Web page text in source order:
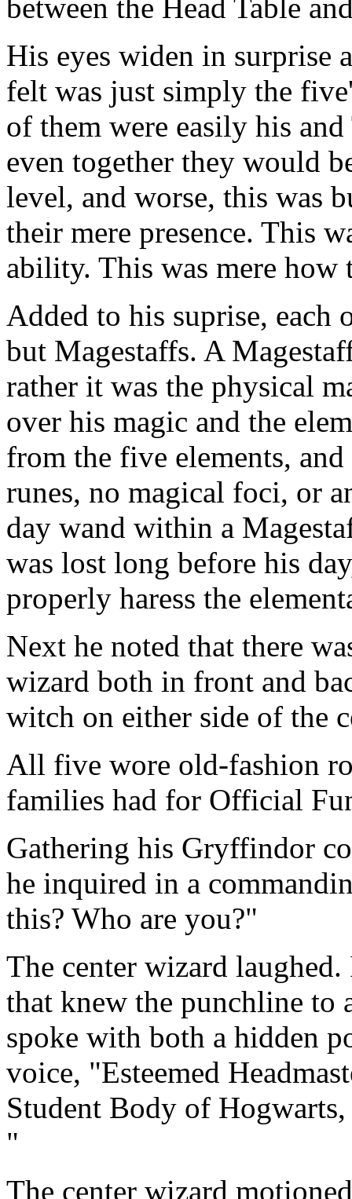
between the Head Table
His eyes widen in surprise
felt was just simply the
of them were easily his
even together they would
level, and worse, this was
their mere presence. This
ability. This was mere how
Added to his suprise, each
but Magestaffs. A
rather it was the physical
over his magic and the
from the five elements,
runes, no magical foci, or
day wand within a
was lost long before his
properly haress the
Next he noted that there
wizard both in front and
witch on either side of the
All five wore old-fashion
families had for Official
Gathering his Gryffindor
he inquired in a
this? Who are you?"
The center wizard
that knew the punchline to
spoke with both a hidden
voice, "Esteemed
Student Body of
"
The center wizard